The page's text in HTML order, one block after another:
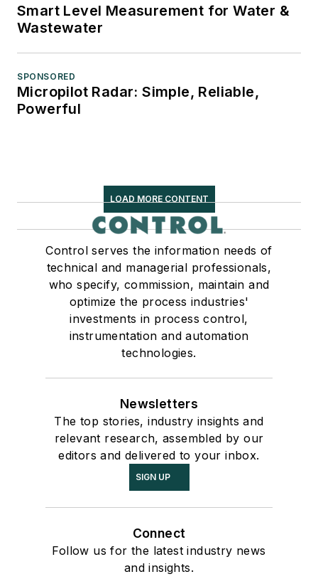
Smart Level Measurement for Water &
Wastewater
SPONSORED
Micropilot Radar: Simple, Reliable,
Powerful
LOAD MORE CONTENT
Control serves the information needs of
technical and managerial professionals,
who specify, commission, maintain and
optimize the process industries'
investments in process control,
instrumentation and automation
technologies.
Newsletters
The top stories, industry insights and
relevant research, assembled by our
editors and delivered to your inbox.
SIGN UP
Connect
Follow us for the latest industry news
and insights.